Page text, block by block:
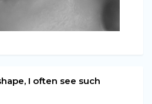
I often see such